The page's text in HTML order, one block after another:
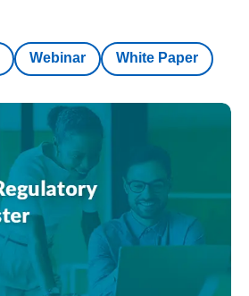
Webinar White Paper